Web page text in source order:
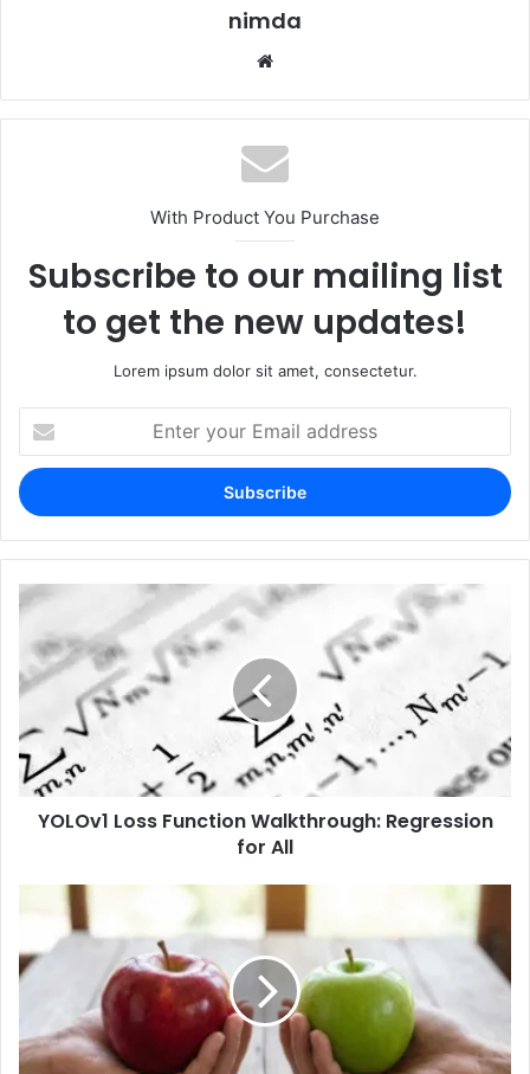
nimda
With Product You Purchase
Subscribe to our mailing list
to get the new updates!
Lorem ipsum dolor sit amet, consectetur.
your
Email
address
YOLOv1 Loss Function Walkthrough: Regression
for All